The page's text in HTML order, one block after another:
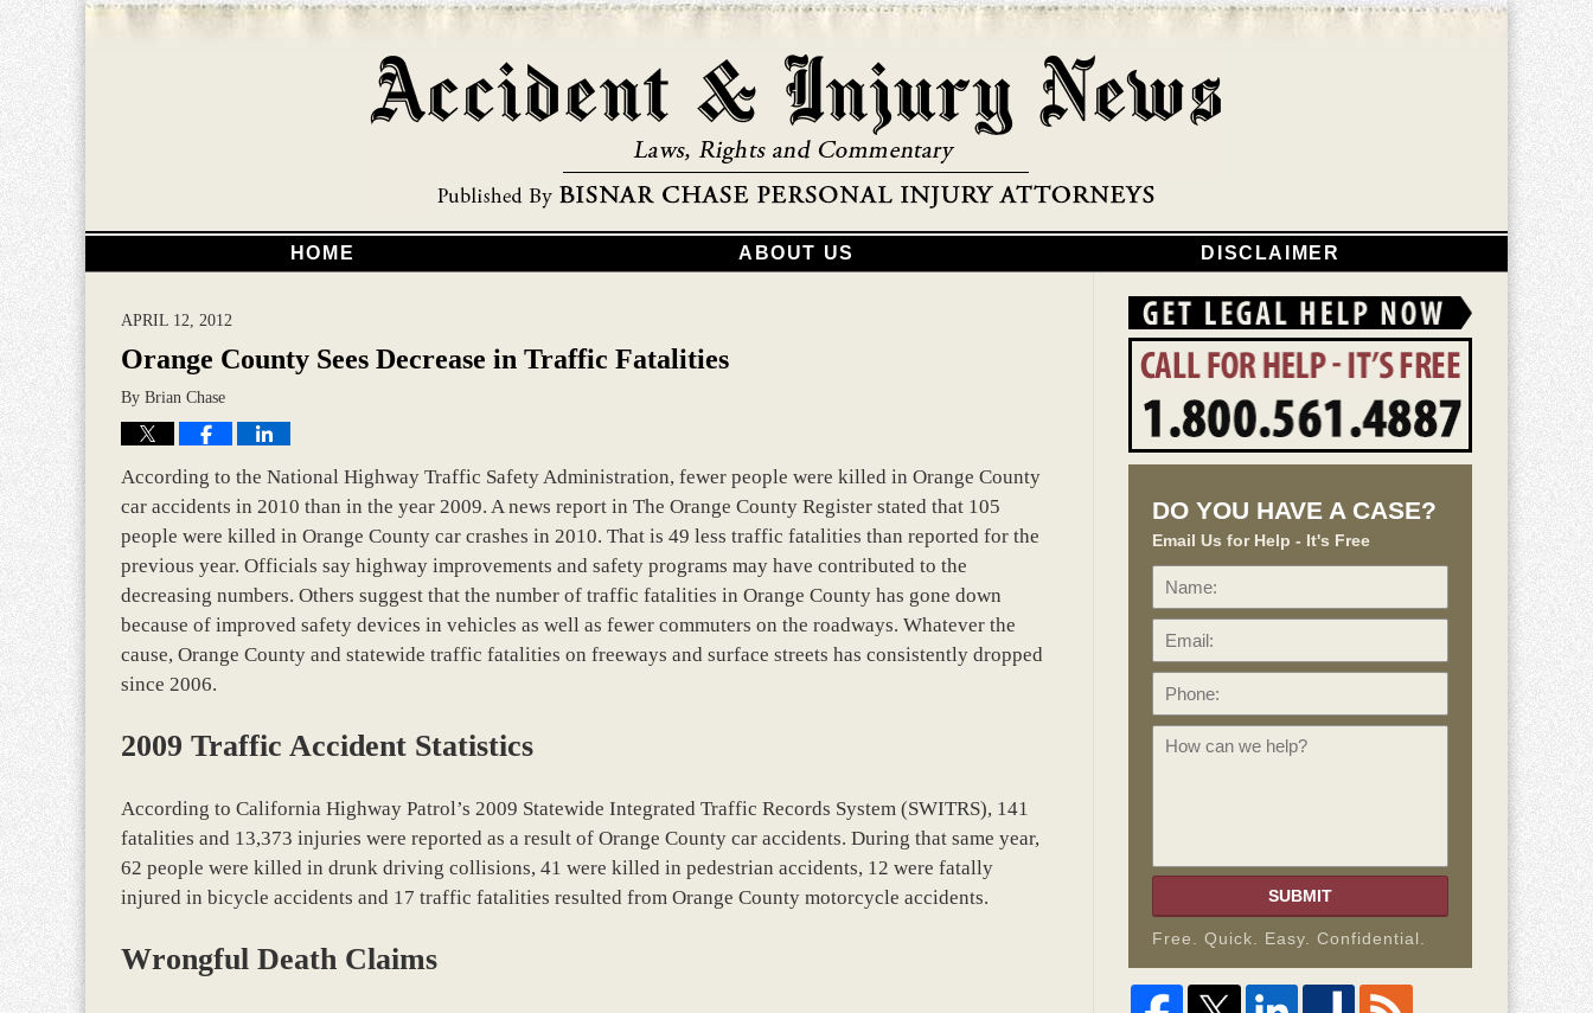
HOME ABOUT US DISCLAIMER
APRIL 12, 2012
Orange County Sees Decrease in Traffic Fatalities
By Brian Chase
According to the National Highway Traffic Safety Administration, fewer people were killed in Orange County
car accidents in 2010 than in the year 2009. A news report in The Orange County Register stated that 105
people were killed in Orange County car crashes in 2010. That is 49 less traffic fatalities than reported for the
previous year. Officials say highway improvements and safety programs may have contributed to the
decreasing numbers. Others suggest that the number of traffic fatalities in Orange County has gone down
because of improved safety devices in vehicles as well as fewer commuters on the roadways. Whatever the
cause, Orange County and statewide traffic fatalities on freeways and surface streets has consistently dropped
since 2006.
2009 Traffic Accident Statistics
According to California Highway Patrol’s 2009 Statewide Integrated Traffic Records System (SWITRS), 141
fatalities and 13,373 injuries were reported as a result of Orange County car accidents. During that same year,
62 people were killed in drunk driving collisions, 41 were killed in pedestrian accidents, 12 were fatally
injured in bicycle accidents and 17 traffic fatalities resulted from Orange County motorcycle accidents.
Wrongful Death Claims
DO YOU HAVE A CASE?
Email Us for Help - It's Free
Name:
SUBMIT
Free. Quick. Easy. Confidential.